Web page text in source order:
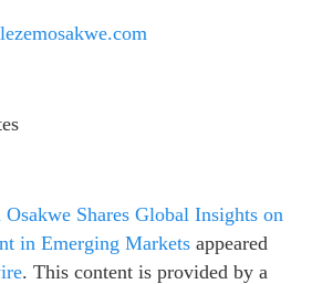
Shares Global Insights on
in Emerging Markets appeared
. This content is provided by a